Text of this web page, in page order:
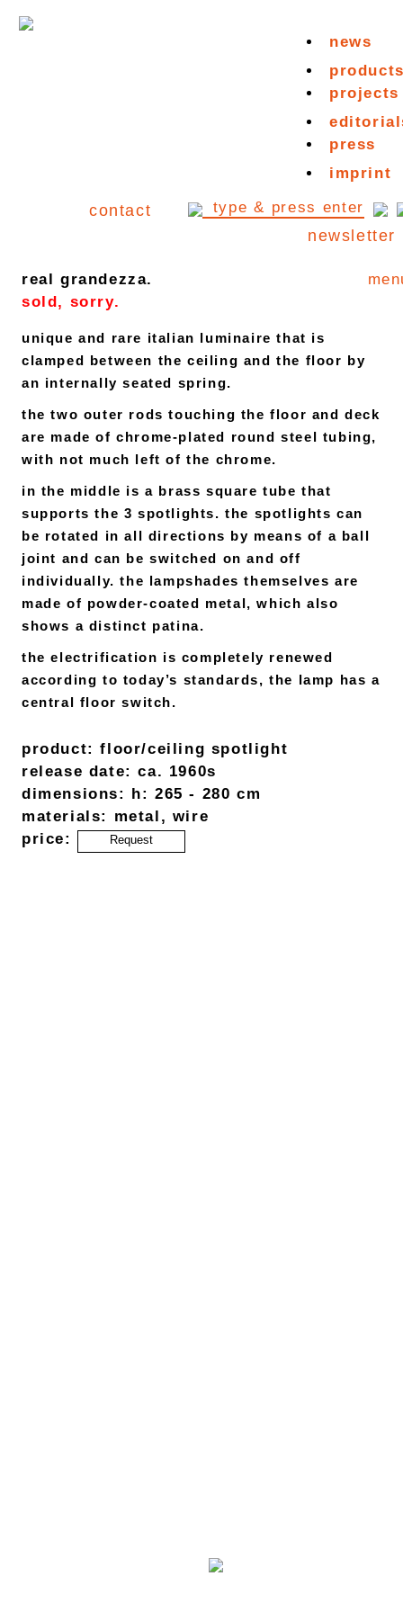
news
projects
press
imprint
contact
newsletter
real grandezza.
sold, sorry.
unique and rare italian luminaire that is
clamped between the ceiling and the floor by
an internally seated spring.
the two outer rods touching the floor and deck
are made of chrome-plated round steel tubing,
with not much left of the chrome.
in the middle is a brass square tube that
supports the 3 spotlights. the spotlights can
be rotated in all directions by means of a ball
joint and can be switched on and off
individually. the lampshades themselves are
made of powder-coated metal, which also
shows a distinct patina.
the electrification is completely renewed
according to today’s standards, the lamp has a
central floor switch.
product: floor/ceiling spotlight
release date: ca. 1960s
dimensions: h: 265 - 280 cm
materials: metal, wire
price:
Request